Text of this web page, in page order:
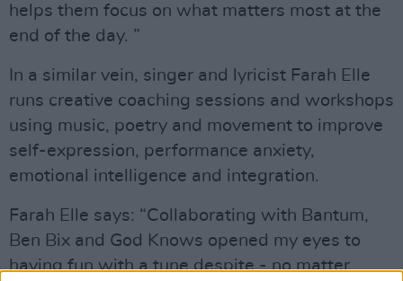
helps them focus on what matters most at the
end of the day. ”
In a similar vein, singer and lyricist Farah Elle
runs creative coaching sessions and workshops
using music, poetry and movement to improve
self-expression, performance anxiety,
emotional intelligence and integration.
Farah Elle says: “Collaborating with Bantum,
Ben Bix and God Knows opened my eyes to
having fun with a tune despite - no matter